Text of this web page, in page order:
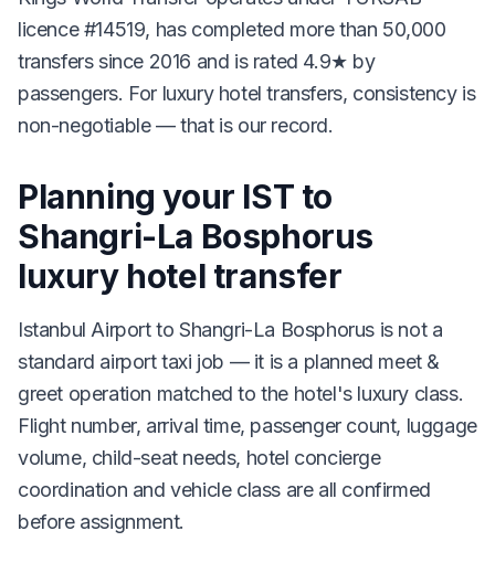
licence #14519, has completed more than 50,000
transfers since 2016 and is rated 4.9★ by
passengers. For luxury hotel transfers, consistency is
non-negotiable — that is our record.
Planning your IST to
Shangri-La Bosphorus
luxury hotel transfer
Istanbul Airport to Shangri-La Bosphorus is not a
standard airport taxi job — it is a planned meet &
greet operation matched to the hotel's luxury class.
Flight number, arrival time, passenger count, luggage
volume, child-seat needs, hotel concierge
coordination and vehicle class are all confirmed
before assignment.